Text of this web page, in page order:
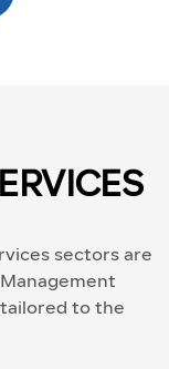
sectors are
to the